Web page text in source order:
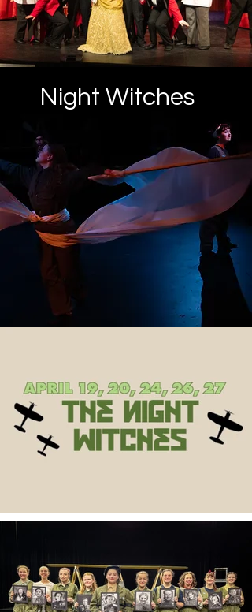
Night Witches